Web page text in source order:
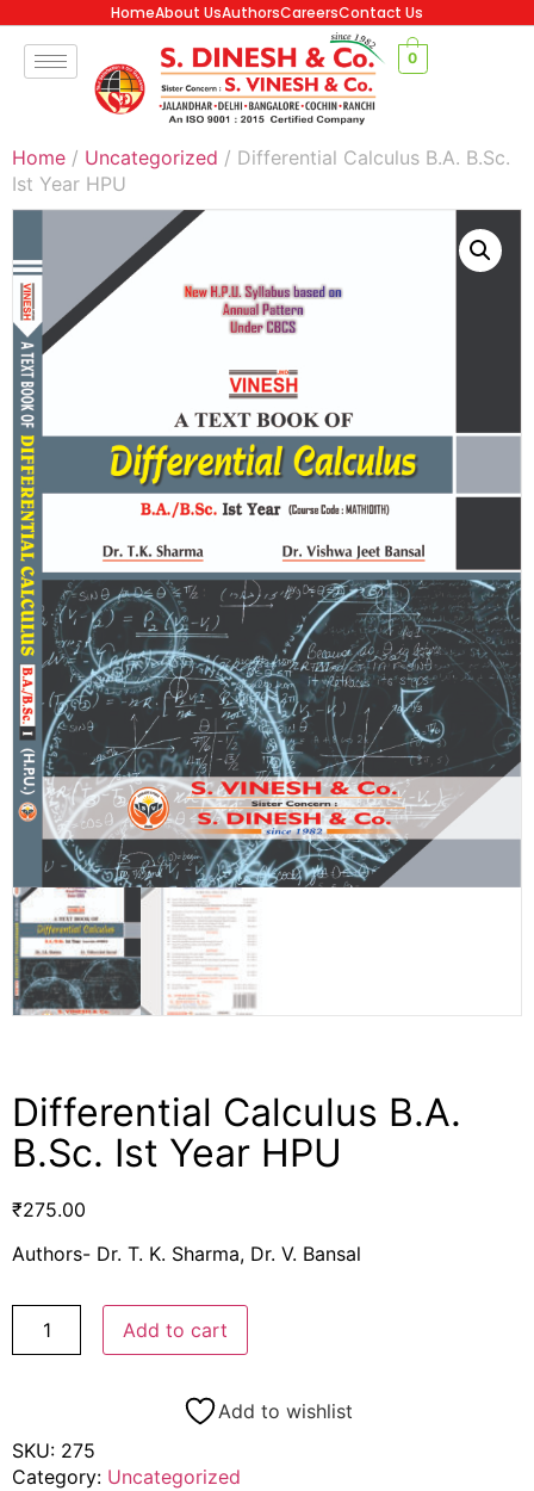
HomeAbout UsAuthorsCareersContact Us
0
Home / Uncategorized / Differential Calculus B.A. B.Sc.
Ist Year HPU
Differential Calculus B.A.
B.Sc. Ist Year HPU
₹275.00
Authors- Dr. T. K. Sharma, Dr. V. Bansal
Add to cart
Add to wishlist
SKU: 275
Category: Uncategorized